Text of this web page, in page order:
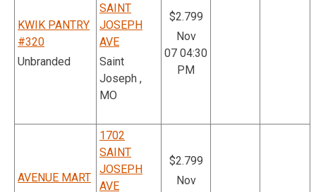
KWIK PANTRY
#320
Unbranded
SAINT
JOSEPH
AVE
Saint
Joseph ,
MO
$2.799
Nov
07 04:30
PM
AVENUE MART
1702
SAINT
JOSEPH
AVE
$2.799
Nov